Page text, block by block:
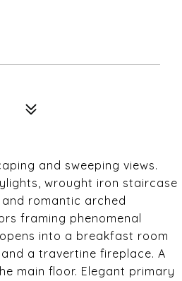
and sweeping views.
wrought iron staircase
romantic arched
framing phenomenal
into a breakfast room
a travertine fireplace. A
main floor. Elegant primary